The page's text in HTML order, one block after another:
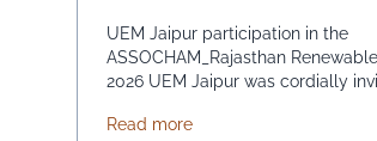
UEM Jaipur participation in the
ASSOCHAM_Rajasthan
2026 UEM Jaipur was cordially invited by
of the Rajasthan Renewable
Read moreabout UEM Jaipur